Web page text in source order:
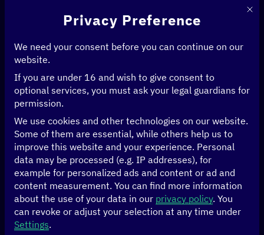
Home > News & Articles > Data for climate-friendly mobility in Bogotá
CLIMATE DATA
Data for climate-
friendly mobility in
Bogotá
Privacy Preference
We need your consent before you can continue on our
website.
If you are under 16 and wish to give consent to
optional services, you must ask your legal guardians for
permission.
We use cookies and other technologies on our website.
Some of them are essential, while others help us to
improve this website and your experience. Personal
data may be processed (e.g. IP addresses), for
example for personalized ads and content or ad and
content measurement. You can find more information
about the use of your data in our privacy policy. You
can revoke or adjust your selection at any time under
Settings.